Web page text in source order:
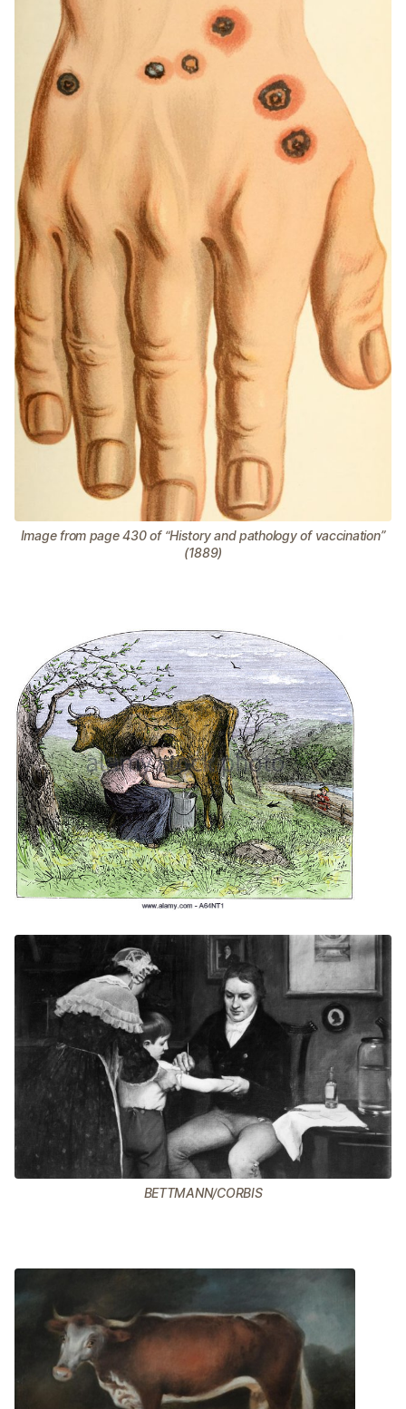
Image from page 430 of “History and pathology of vaccination”
(1889)
BETTMANN/CORBIS